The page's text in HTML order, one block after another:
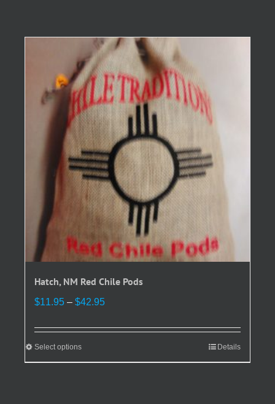
variants.
The
options
may
be
chosen
the
product
page
Hatch, NM Red Chile Pods
$11.95 – $42.95Price
$11.95
$42.95
Select optionsThis
product
Details